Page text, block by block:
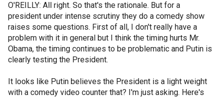
O'REILLY: All right. So that's the rationale. But for a
president under intense scrutiny they do a comedy show
raises some questions. First of all, I don't really have a
problem with it in general but I think the timing hurts Mr.
Obama, the timing continues to be problematic and Putin is
clearly testing the President.
It looks like Putin believes the President is a light weight
with a comedy video counter that? I'm just asking. Here's